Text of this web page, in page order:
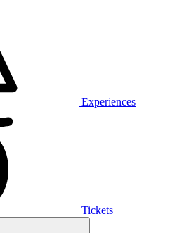
Experiences
Tickets